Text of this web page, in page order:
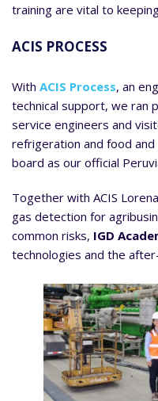
training are vital to
ACIS PROCESS
With ACIS Process, an
technical support, we ran
service engineers and
refrigeration and food
board as our official
Together with ACIS
gas detection for
common risks, IGD
technologies and the